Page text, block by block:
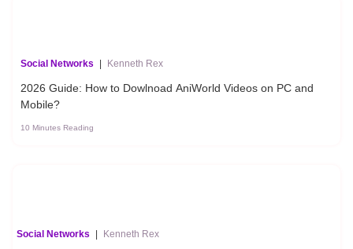
Social Networks | Kenneth Rex
2026 Guide: How to Dowlnoad AniWorld Videos on PC and
Mobile?
10 Minutes Reading
Social Networks | Kenneth Rex